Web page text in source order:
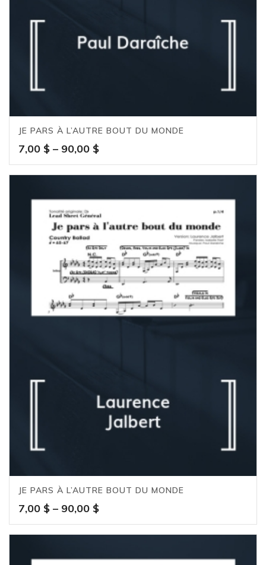
JE PARS À L’AUTRE BOUT DU MONDE
7,00 $ – 90,00 $Price
range:
7,00 $
90,00 $
JE PARS À L’AUTRE BOUT DU MONDE
7,00 $ – 90,00 $Price
range:
7,00 $